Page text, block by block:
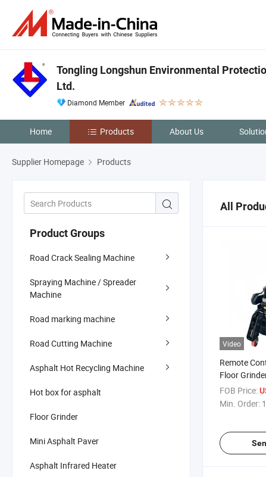
Tongling Longshun Environmental
Ltd.
Diamond Member
Home Products About Us
Supplier Homepage Products
Product Groups
Road Crack Sealing Machine
Spraying Machine / Spreader
Machine
Road marking machine
Road Cutting Machine
Asphalt Hot Recycling Machine
Hot box for asphalt
Floor Grinder
Mini Asphalt Paver
Asphalt Infrared Heater
All
Video
Remote
Floor
Epoxy
Concrete
FOB Price:
Min. Order: